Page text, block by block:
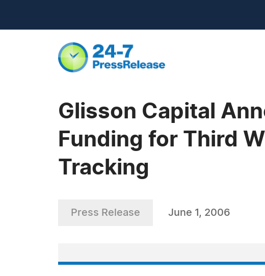
Glisson Capital
Funding for Third
Tracking
Press Release June 1, 2006